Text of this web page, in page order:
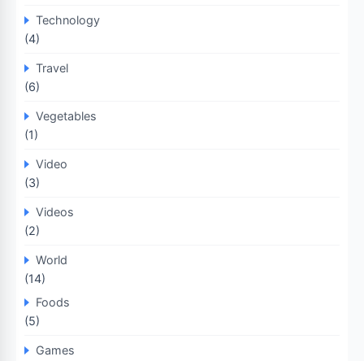
Technology
(4)
Travel
(6)
Vegetables
(1)
Video
(3)
Videos
(2)
World
(14)
Foods
(5)
Games